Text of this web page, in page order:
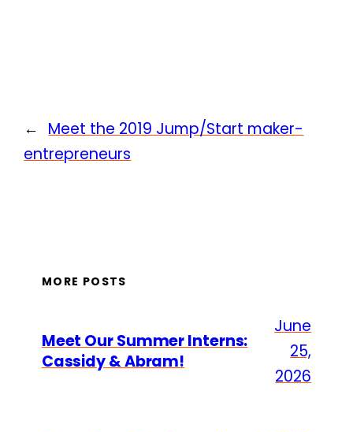
← Meet the 2019 Jump/Start maker-
entrepreneurs
MORE POSTS
Meet Our Summer Interns:
Cassidy & Abram!
June
25,
2026